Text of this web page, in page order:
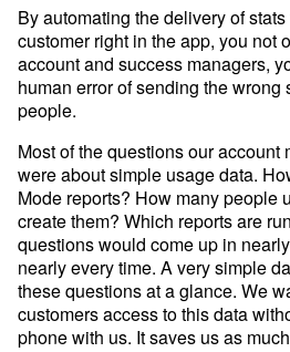
By automating the delivery of
customer right in the app, you not
account and success managers,
human error of sending the wrong
people.
Most of the questions our account
were about simple usage data.
Mode reports? How many people
create them? Which reports are
questions would come up in
nearly every time. A very simple
these questions at a glance. We
customers access to this data
phone with us. It saves us as